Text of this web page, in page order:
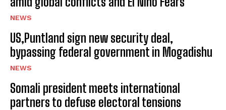
NEWS
US,Puntland sign new security deal,
bypassing federal government in Mogadishu
NEWS
Somali president meets international
partners to defuse electoral tensions